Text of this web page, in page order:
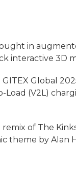
in
interactive 3D
Global
(V2L)
of The
theme by Alan